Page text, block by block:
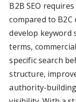
B2B SEO
compared to
develop keyword
terms,
specific search
structure,
authority-